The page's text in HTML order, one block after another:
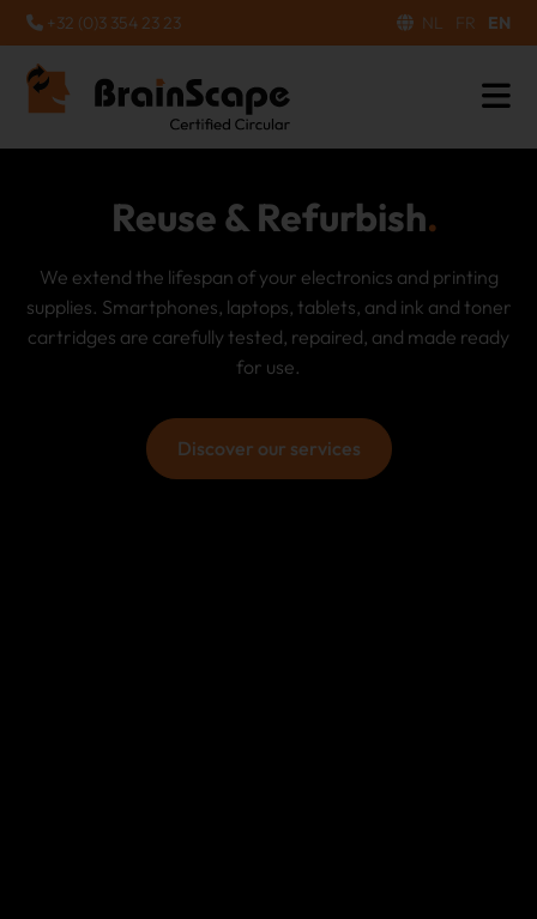
+32 (0)3 354 23 23 NL FR EN
Recycling & Waste
Processing
Electronic devices and ink and toner cartridges that can
no longer be repaired are dismantled in an
environmentally friendly manner. Valuable raw materials